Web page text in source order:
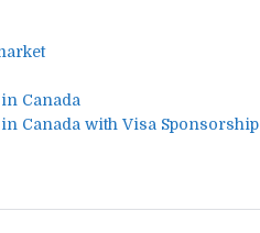
Canada
Canada with Visa Sponsorship